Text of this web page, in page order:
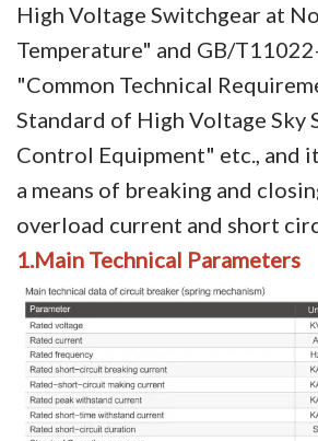
new product and technology
Enterprise culture
Knowledge
Video Show
VR
High Voltage Switchgear at
Temperature" and GB/
"Common Technical
Standard of High Voltage Sky
Control Equipment" etc., and
a means of breaking and
overload current and short
1.Main Technical Parameters